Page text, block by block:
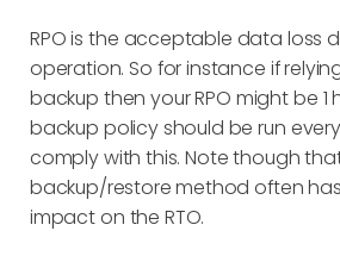
RPO is the acceptable data loss
operation. So for instance if
backup then your RPO might be 1
backup policy should be run
comply with this. Note though
backup/restore method often
impact on the RTO.